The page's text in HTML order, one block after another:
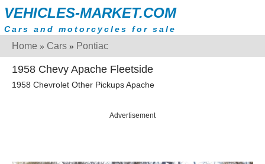
VEHICLES-MARKET.COM
Cars and motorcycles for sale
Home » Cars » Pontiac
1958 Chevy Apache Fleetside
1958 Chevrolet Other Pickups Apache
Advertisement